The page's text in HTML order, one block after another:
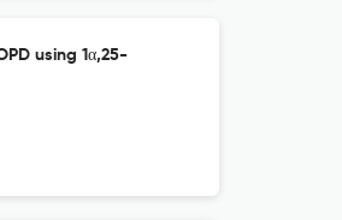
using 1α,25-